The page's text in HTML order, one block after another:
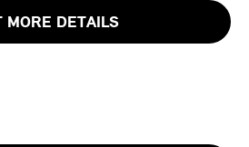
MORE DETAILS